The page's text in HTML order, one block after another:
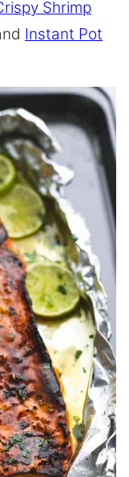
Shrimp
Instant Pot